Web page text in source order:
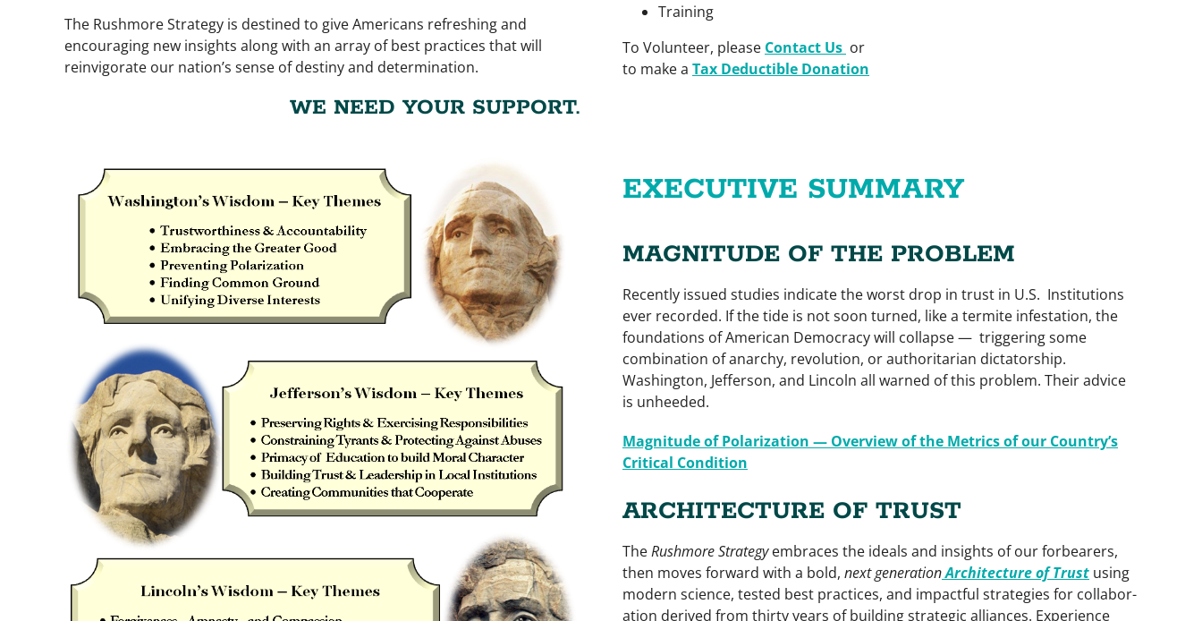
The Rushmore Strategy is destined to give Americans refreshing and
encouraging new insights along with an array of best practices that will
reinvigorate our nation’s sense of destiny and determination.
WE NEED YOUR SUPPORT.
Training
To Volunteer, please Contact Us or
to make a Tax Deductible Donation
EXECUTIVE SUMMARY
MAGNITUDE OF THE PROBLEM
Recently issued studies indicate the worst drop in trust in U.S. Institutions
ever recorded. If the tide is not soon turned, like a termite infestation, the
foundations of American Democracy will collapse — triggering some
combination of anarchy, revolution, or authoritarian dictatorship.
Washington, Jefferson, and Lincoln all warned of this problem. Their advice
is unheeded.
Magnitude of Polarization — Overview of the Metrics of our Country’s
Critical Condition
ARCHITECTURE OF TRUST
TheRushmore Strategyembraces the ideals and insights of our forbearers,
then moves forward with a bold, next gener­ationArchitecture of Trust using
modern science, tested best practices, and impactful strategies for collabor­
ation derived from thirty years of building strategic alliances. Experience